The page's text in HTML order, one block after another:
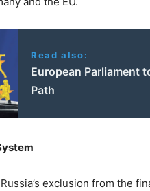
Read also:
European Parliament
Path
exclusion from the